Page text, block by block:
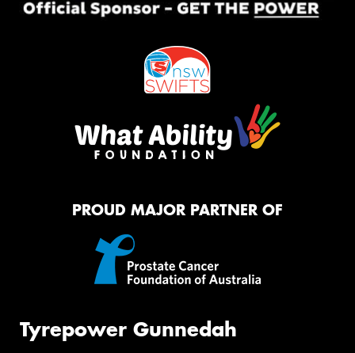
PROUD MAJOR PARTNER OF
Tyrepower Gunnedah